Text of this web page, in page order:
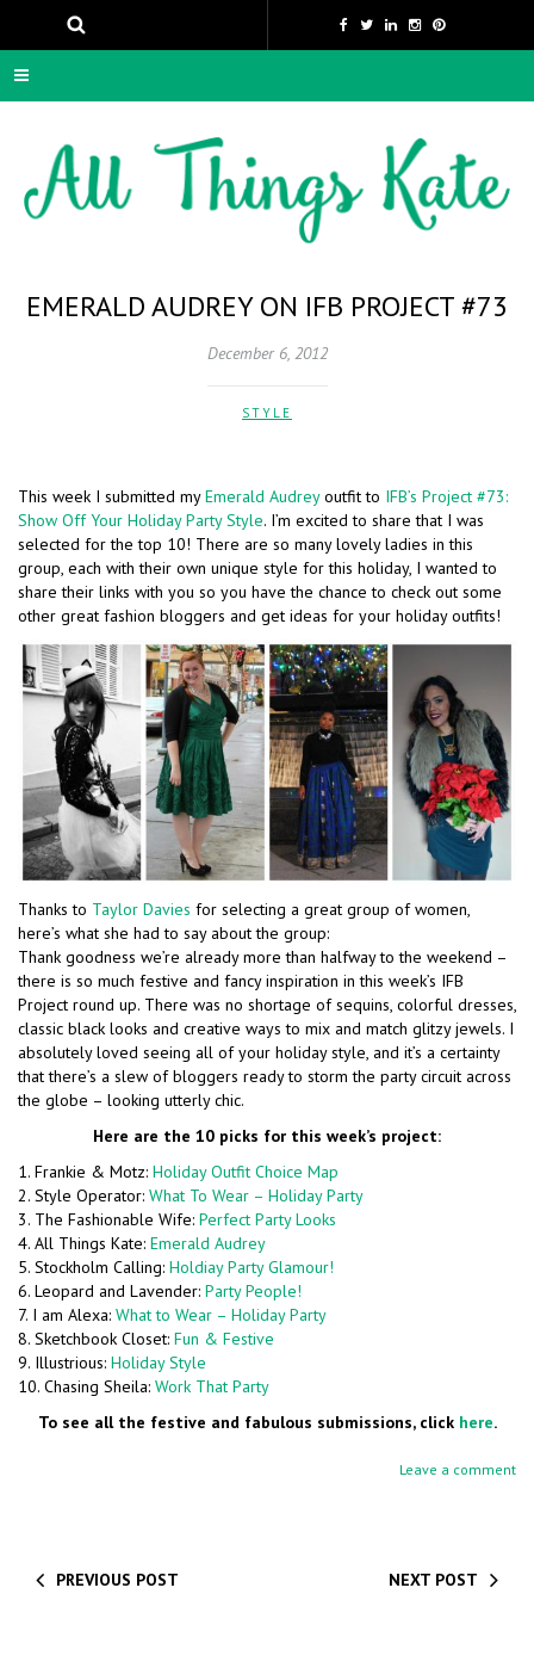
EMERALD AUDREY ON IFB PROJECT #73
December 6, 2012
STYLE
This week I submitted myEmerald Audreyoutfit to IFB’s Project #73:
Show Off Your Holiday Party Style. I’m excited to share that I was
selected for the top 10! There are so many lovely ladies in this
group, each with their own unique style for this holiday, I wanted to
share their links with you so you have the chance to check out some
other great fashion bloggers and get ideas for your holiday outfits!
Thanks to Taylor Davies for selecting a great group of women,
here’s what she had to say about the group:
Thank goodness we’re already more than halfway to the weekend –
there is so much festive and fancy inspiration in this week’s IFB
Project round up. There was no shortage of sequins, colorful dresses,
classic black looks and creative ways to mix and match glitzy jewels. I
absolutely loved seeing all of your holiday style, and it’s a certainty
that there’s a slew of bloggers ready to storm the party circuit across
the globe – looking utterly chic.
Here are the 10 picks for this week’s project:
1. Frankie & Motz: Holiday Outfit Choice Map
2. Style Operator: What To Wear – Holiday Party
3. The Fashionable Wife: Perfect Party Looks
4. All Things Kate: Emerald Audrey
5. Stockholm Calling: Holdiay Party Glamour!
6. Leopard and Lavender: Party People!
7. I am Alexa: What to Wear – Holiday Party
8. Sketchbook Closet: Fun & Festive
9. Illustrious: Holiday Style
10. Chasing Sheila: Work That Party
To see all the festive and fabulous submissions, click here.
Leave a comment
PREVIOUS POST NEXT POST